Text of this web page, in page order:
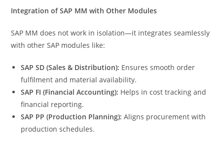
Integration of SAP MM with Other Modules
SAP MM does not work in isolation—it integrates seamlessly
with other SAP modules like:
SAP SD (Sales & Distribution): Ensures smooth order
fulfilment and material availability.
SAP FI (Financial Accounting): Helps in cost tracking and
financial reporting.
SAP PP (Production Planning): Aligns procurement with
production schedules.